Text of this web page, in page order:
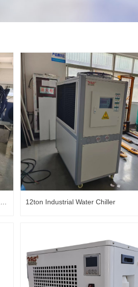
12ton Industrial Water Chiller